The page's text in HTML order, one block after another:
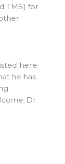
TMS) for
here
he has
Dr.